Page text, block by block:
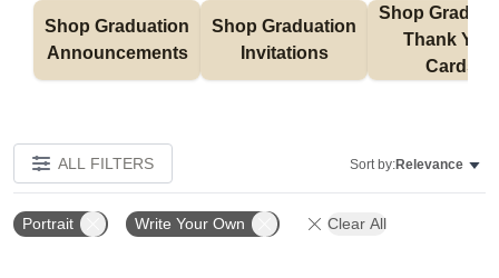
Shop Graduation
Announcements
Shop Graduation
Invitations
Shop
Thank You
Cards
ALL FILTERS Sort by:Relevance
Portrait Write Your Own Clear All